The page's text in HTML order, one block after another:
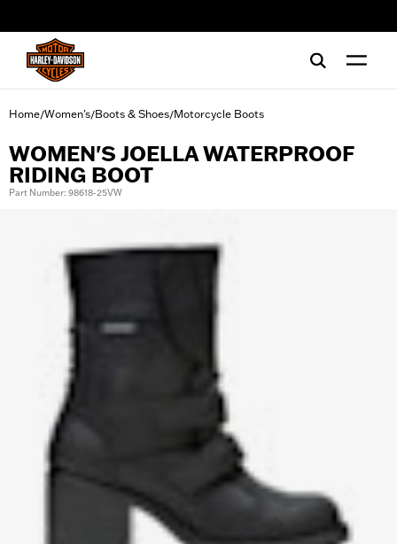
Home/Women's/Boots & Shoes/Motorcycle Boots
WOMEN'S JOELLA WATERPROOF
RIDING BOOT
Part Number: 98618-25VW